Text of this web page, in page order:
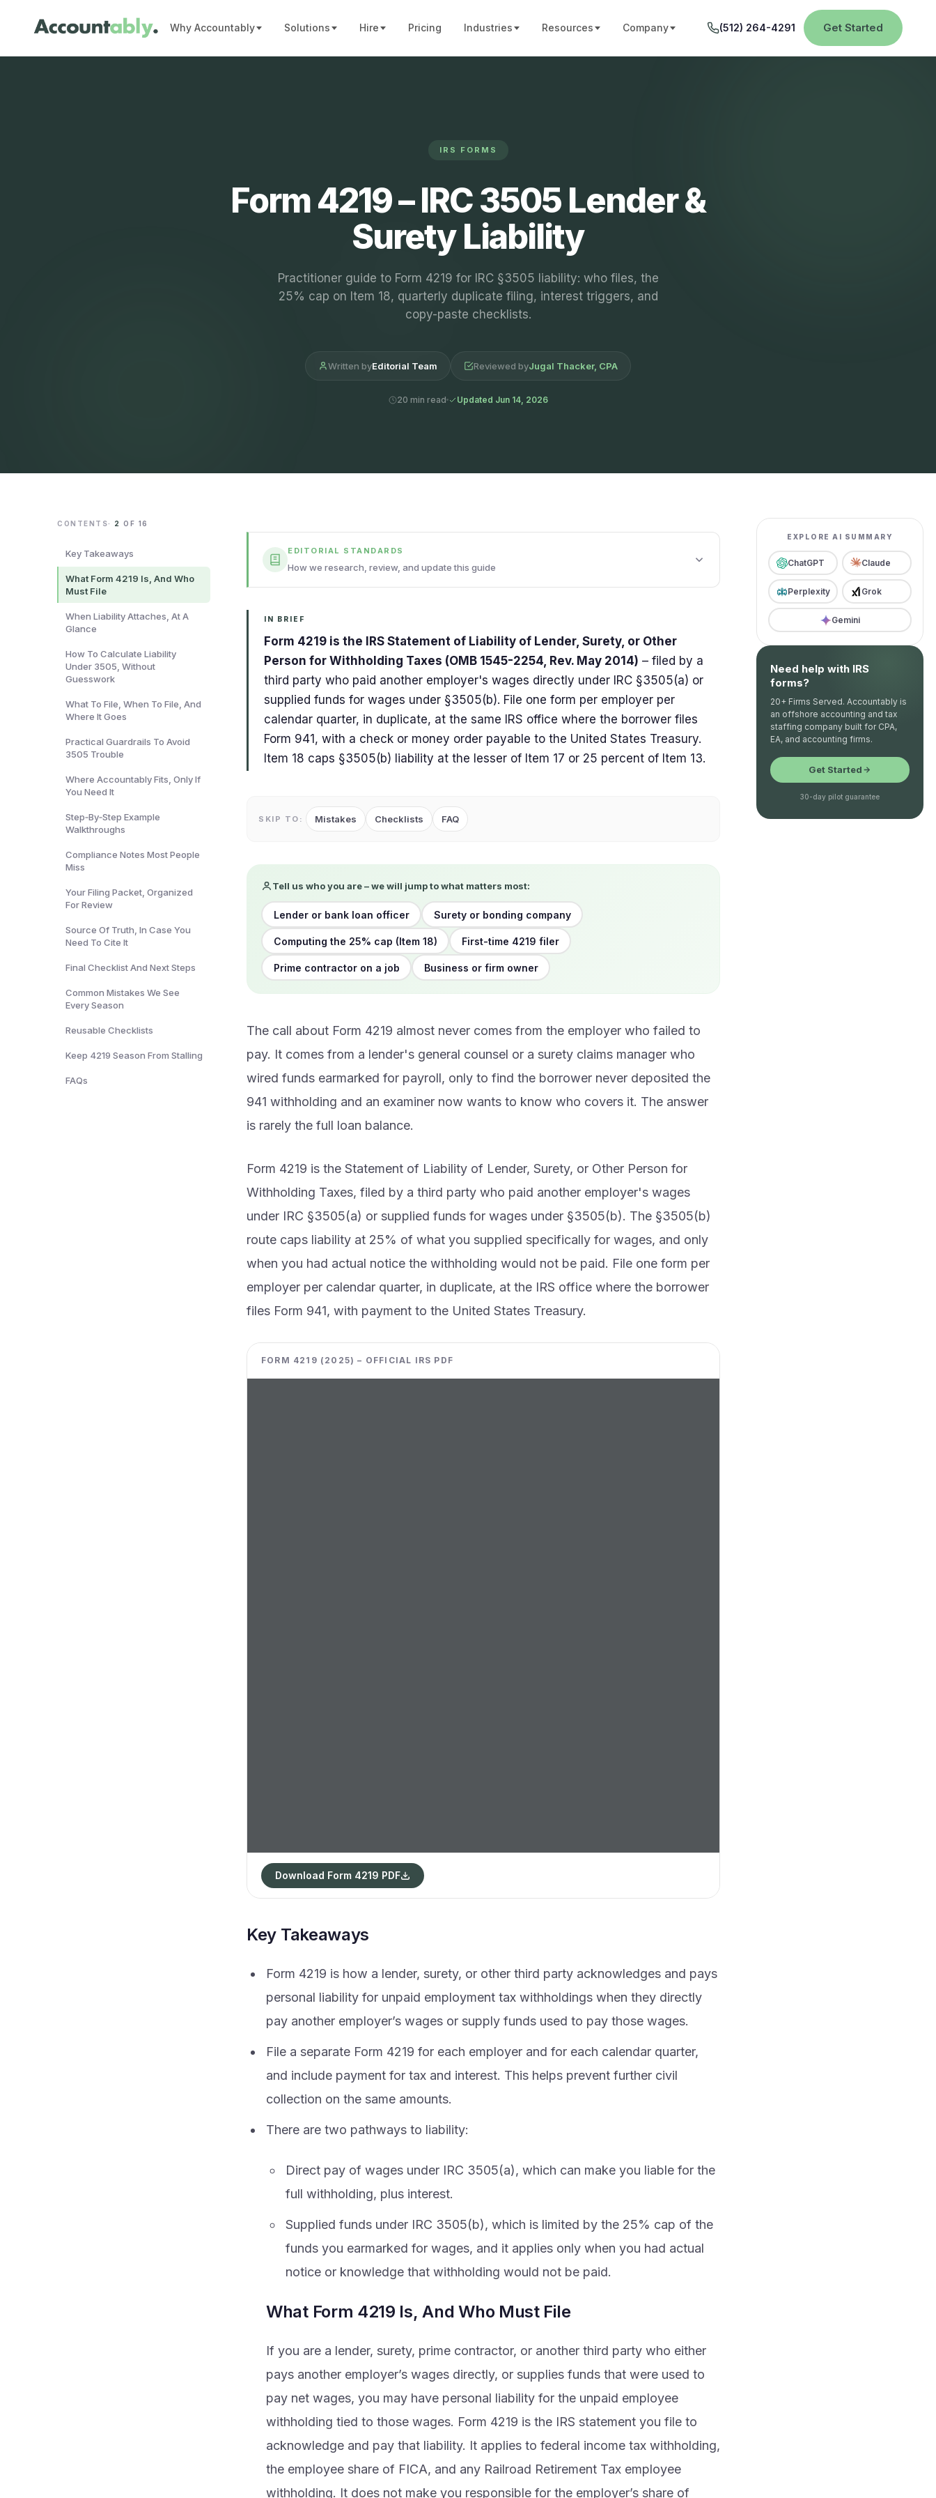
Why Accountably Solutions Hire Pricing Industries Resources Company (512) 264-4291 Get Started
IRS FORMS
Form 4219 – IRC 3505 Lender &
Surety Liability
Practitioner guide to Form 4219 for IRC §3505 liability: who files, the
25% cap on Item 18, quarterly duplicate filing, interest triggers, and
copy-paste checklists.
Written byEditorial Team Reviewed byJugal Thacker, CPA
20 min read Updated Jun 14, 2026
CONTENTS· 2 OF 16
Key Takeaways
What Form 4219 Is, And Who
Must File
When Liability Attaches, At A
Glance
How To Calculate Liability
Under 3505, Without
Guesswork
What To File, When To File, And
Where It Goes
Practical Guardrails To Avoid
3505 Trouble
Where Accountably Fits, Only If
You Need It
Step‑By‑Step Example
Walkthroughs
Compliance Notes Most People
Miss
Your Filing Packet, Organized
For Review
Source Of Truth, In Case You
Need To Cite It
Final Checklist And Next Steps
Common Mistakes We See
Every Season
Reusable Checklists
Keep 4219 Season From Stalling
FAQs
EDITORIAL STANDARDS
How we research, review, and update this guide
IN BRIEF
Form 4219 is the IRS Statement of Liability of Lender, Surety, or Other
Person for Withholding Taxes (OMB 1545-2254, Rev. May 2014) – filed by a
third party who paid another employer's wages directly under IRC §3505(a) or
supplied funds for wages under §3505(b). File one form per employer per
calendar quarter, in duplicate, at the same IRS office where the borrower files
Form 941, with a check or money order payable to the United States Treasury.
Item 18 caps §3505(b) liability at the lesser of Item 17 or 25 percent of Item 13.
SKIP TO: Mistakes Checklists FAQ
Tell us who you are – we will jump to what matters most:
Lender or bank loan officer Surety or bonding company
Computing the 25% cap (Item 18) First-time 4219 filer
Prime contractor on a job Business or firm owner
The call about Form 4219 almost never comes from the employer who failed to
pay. It comes from a lender's general counsel or a surety claims manager who
wired funds earmarked for payroll, only to find the borrower never deposited the
941 withholding and an examiner now wants to know who covers it. The answer
is rarely the full loan balance.
Form 4219 is the Statement of Liability of Lender, Surety, or Other Person for
Withholding Taxes, filed by a third party who paid another employer's wages
under IRC §3505(a) or supplied funds for wages under §3505(b). The §3505(b)
route caps liability at 25% of what you supplied specifically for wages, and only
when you had actual notice the withholding would not be paid. File one form per
employer per calendar quarter, in duplicate, at the IRS office where the borrower
files Form 941, with payment to the United States Treasury.
FORM 4219 (2025) – OFFICIAL IRS PDF
Download Form 4219 PDF
Key Takeaways
Form 4219 is how a lender, surety, or other third party acknowledges and pays
personal liability for unpaid employment tax withholdings when they directly
pay another employer’s wages or supply funds used to pay those wages.
File a separate Form 4219 for each employer and for each calendar quarter,
and include payment for tax and interest. This helps prevent further civil
collection on the same amounts.
There are two pathways to liability:
Direct pay of wages under IRC 3505(a), which can make you liable for the
full withholding, plus interest.
Supplied funds under IRC 3505(b), which is limited by the 25% cap of the
funds you earmarked for wages, and it applies only when you had actual
notice or knowledge that withholding would not be paid.
What Form 4219 Is, And Who Must File
If you are a lender, surety, prime contractor, or another third party who either
pays another employer’s wages directly, or supplies funds that were used to
pay net wages, you may have personal liability for the unpaid employee
withholding tied to those wages. Form 4219 is the IRS statement you file to
acknowledge and pay that liability. It applies to federal income tax withholding,
the employee share of FICA, and any Railroad Retirement Tax employee
withholding. It does not make you responsible for the employer’s share of
EXPLORE AI SUMMARY
ChatGPT Claude
Perplexity Grok
Gemini
Need help with IRS
forms?
20+ Firms Served. Accountably is
an offshore accounting and tax
staffing company built for CPA,
EA, and accounting firms.
Get Started
30-day pilot guarantee